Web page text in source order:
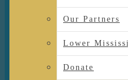
Our Partners
Lower
Donate